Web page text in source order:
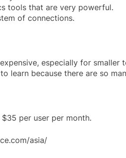
tools that are very powerful.
of connections.
especially for smaller
learn because there are so
per user per month.
asia/